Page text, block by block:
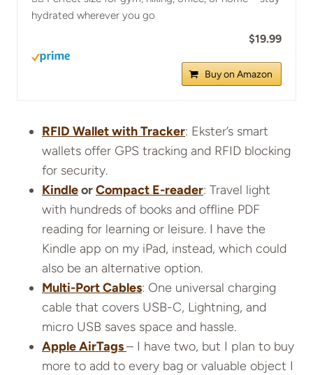
hydrated wherever you go
$19.99
Buy on Amazon
RFID Wallet with Tracker: Ekster’s smart
wallets offer GPS tracking and RFID blocking
for security.
KindleorCompact E-reader: Travel light
with hundreds of books and offline PDF
reading for learning or leisure. I have the
Kindle app on my iPad, instead, which could
also be an alternative option.
Multi-Port Cables: One universal charging
cable that covers USB-C, Lightning, and
micro USB saves space and hassle.
Apple AirTags– I have two, but I plan to buy
more to add to every bag or valuable object I